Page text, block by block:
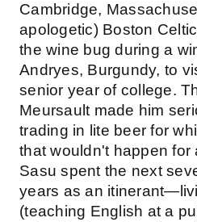
Cambridge,
apologetic) Boston
the wine bug during a
Andryes, Burgundy, to
senior year of college.
Meursault made him
trading in lite beer for
that wouldn't happen for
Sasu spent the next
years as an
(teaching English at a